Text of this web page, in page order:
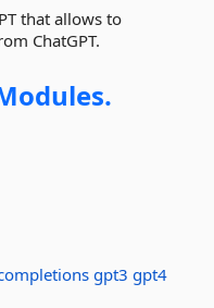
that allows to
ChatGPT.
gpt3 gpt4